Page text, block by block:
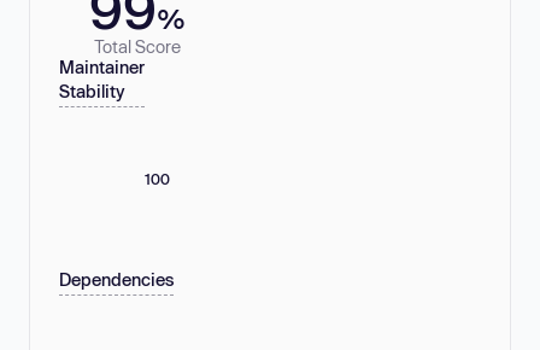
%
Total Score
Maintainer
Stability
100
Dependencies